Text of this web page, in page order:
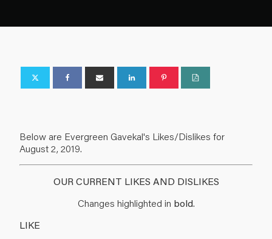
Below are Evergreen Gavekal's Likes/Dislikes for
August 2, 2019.
OUR CURRENT LIKES AND DISLIKES
Changes highlighted in bold.
LIKE